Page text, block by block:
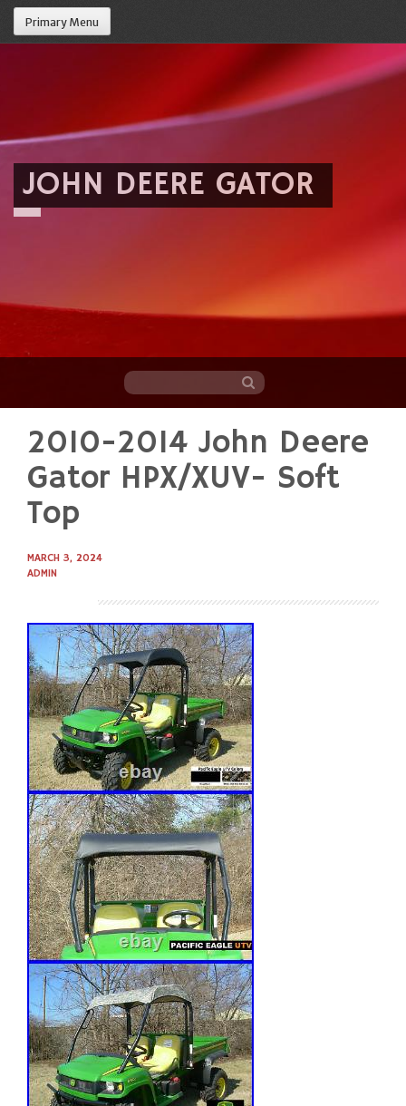
Primary Menu
JOHN DEERE GATOR
content
2010-2014 John Deere
Gator HPX/XUV- Soft
Top
MARCH 3, 2024
ADMIN